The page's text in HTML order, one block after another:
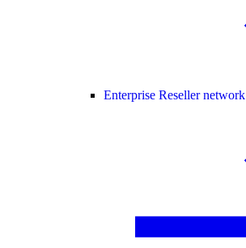
Enterprise Reseller network